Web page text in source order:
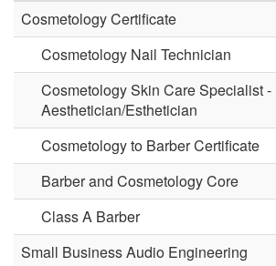
Cosmetology Certificate
Cosmetology Nail Technician
Cosmetology Skin Care Specialist -
Aesthetician/Esthetician
Cosmetology to Barber Certificate
Barber and Cosmetology Core
Class A Barber
Small Business Audio Engineering